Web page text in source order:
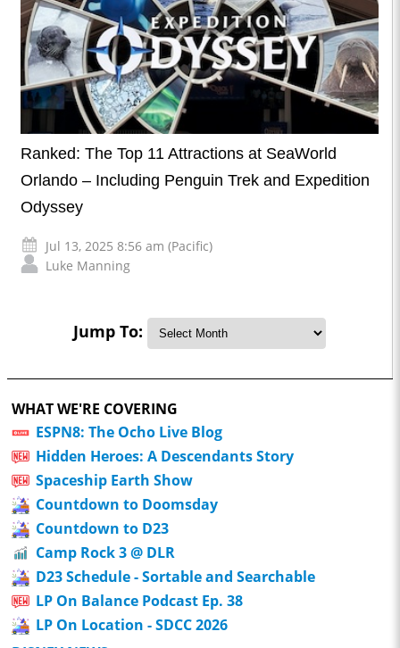
Ranked: The Top 11 Attractions at SeaWorld
Orlando – Including Penguin Trek and Expedition
Odyssey
Jul 13, 2025 8:56 am (Pacific)
Luke Manning
Jump To:
WHAT WE'RE COVERING
ESPN8: The Ocho Live Blog
Hidden Heroes: A Descendants Story
Spaceship Earth Show
Countdown to Doomsday
Countdown to D23
Camp Rock 3 @ DLR
D23 Schedule - Sortable and Searchable
LP On Balance Podcast Ep. 38
LP On Location - SDCC 2026